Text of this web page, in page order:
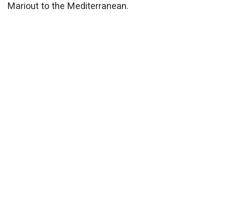
Mariout to the Mediterranean.